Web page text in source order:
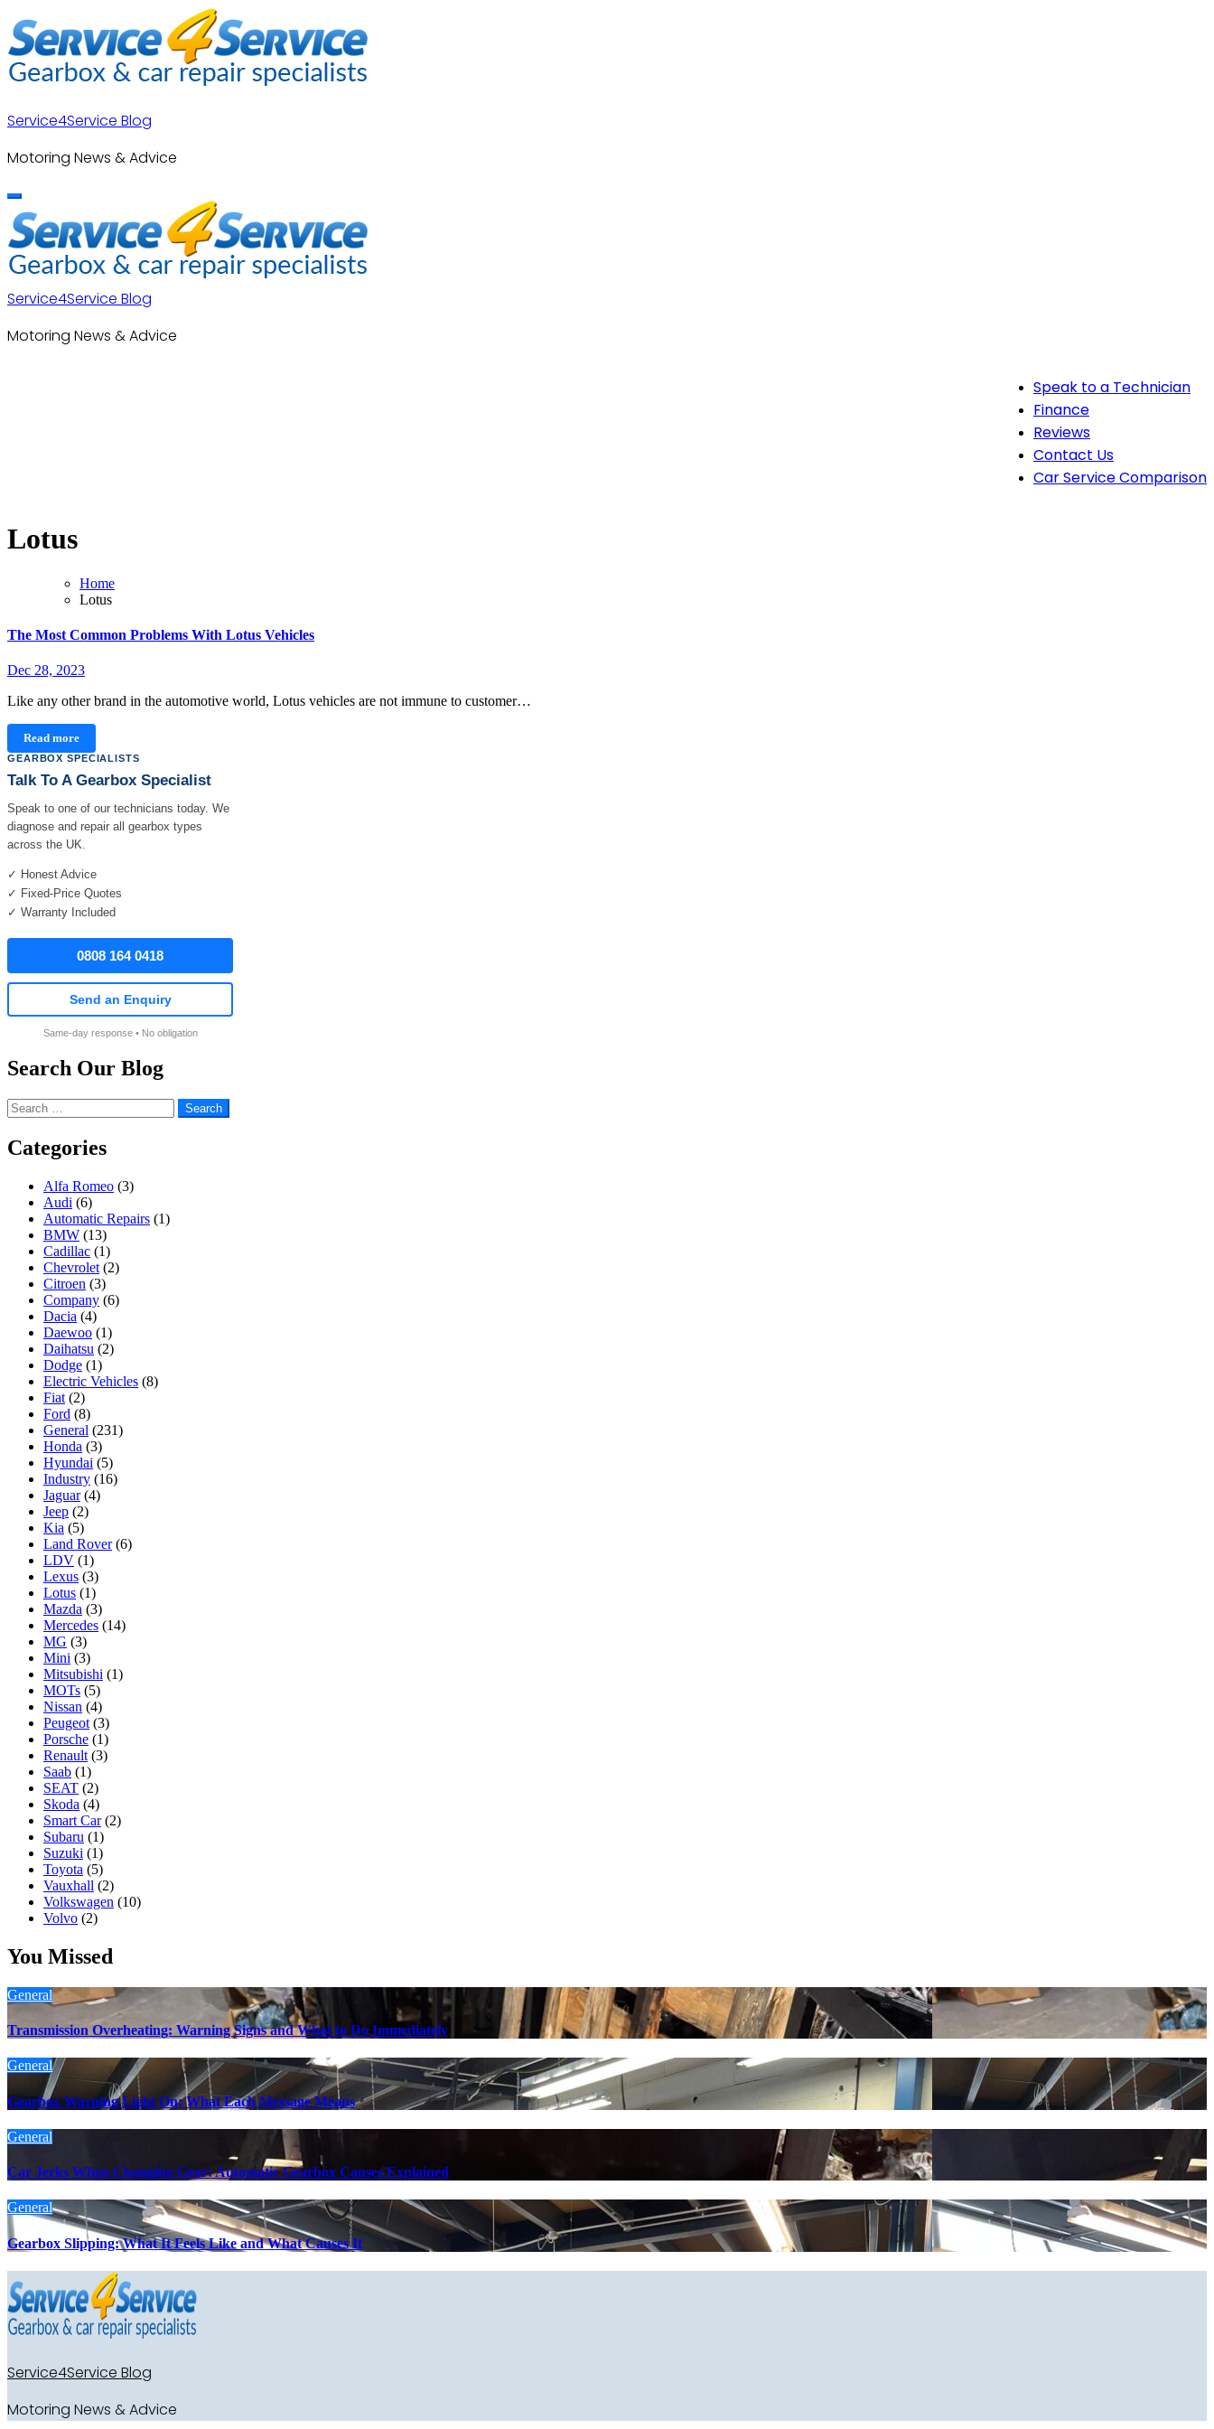
to
content
Service4Service Blog
Motoring News & Advice
Service4Service Blog
Motoring News & Advice
Speak to a Technician
Finance
Reviews
Contact Us
Car Service Comparison
Lotus
Home
Lotus
The Most Common Problems With Lotus Vehicles
Dec 28, 2023
Like any other brand in the automotive world, Lotus vehicles are not immune to customer…
Read more
GEARBOX SPECIALISTS
Talk To A Gearbox Specialist
Speak to one of our technicians today. We
diagnose and repair all gearbox types
across the UK.
✓ Honest Advice
✓ Fixed-Price Quotes
✓ Warranty Included
0808 164 0418
Send an Enquiry
Same-day response • No obligation
Search Our Blog
Search
for:
Categories
Alfa Romeo (3)
Audi (6)
Automatic Repairs (1)
BMW (13)
Cadillac (1)
Chevrolet (2)
Citroen (3)
Company (6)
Dacia (4)
Daewoo (1)
Daihatsu (2)
Dodge (1)
Electric Vehicles (8)
Fiat (2)
Ford (8)
General (231)
Honda (3)
Hyundai (5)
Industry (16)
Jaguar(4)
Jeep (2)
Kia (5)
Land Rover(6)
LDV (1)
Lexus (3)
Lotus (1)
Mazda (3)
Mercedes (14)
MG (3)
Mini (3)
Mitsubishi (1)
MOTs (5)
Nissan (4)
Peugeot (3)
Porsche (1)
Renault (3)
Saab (1)
SEAT (2)
Skoda (4)
Smart Car(2)
Subaru (1)
Suzuki (1)
Toyota (5)
Vauxhall (2)
Volkswagen (10)
Volvo (2)
You Missed
General
Transmission Overheating: Warning Signs and What to Do Immediately
General
Gearbox Warning Light On: What Each Message Means
General
Car Jerks When Changing Gear: Automatic Gearbox Causes Explained
General
Gearbox Slipping: What It Feels Like and What Causes It
Service4Service Blog
Motoring News & Advice